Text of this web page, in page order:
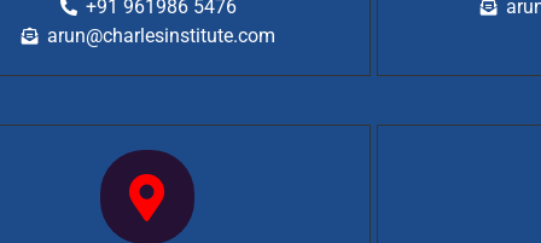
+91 961986 5476
arun@charlesinstitute.com